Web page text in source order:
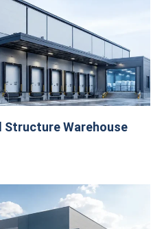
Structure Warehouse